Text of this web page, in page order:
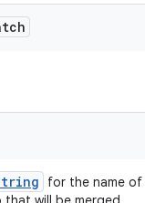
for the name